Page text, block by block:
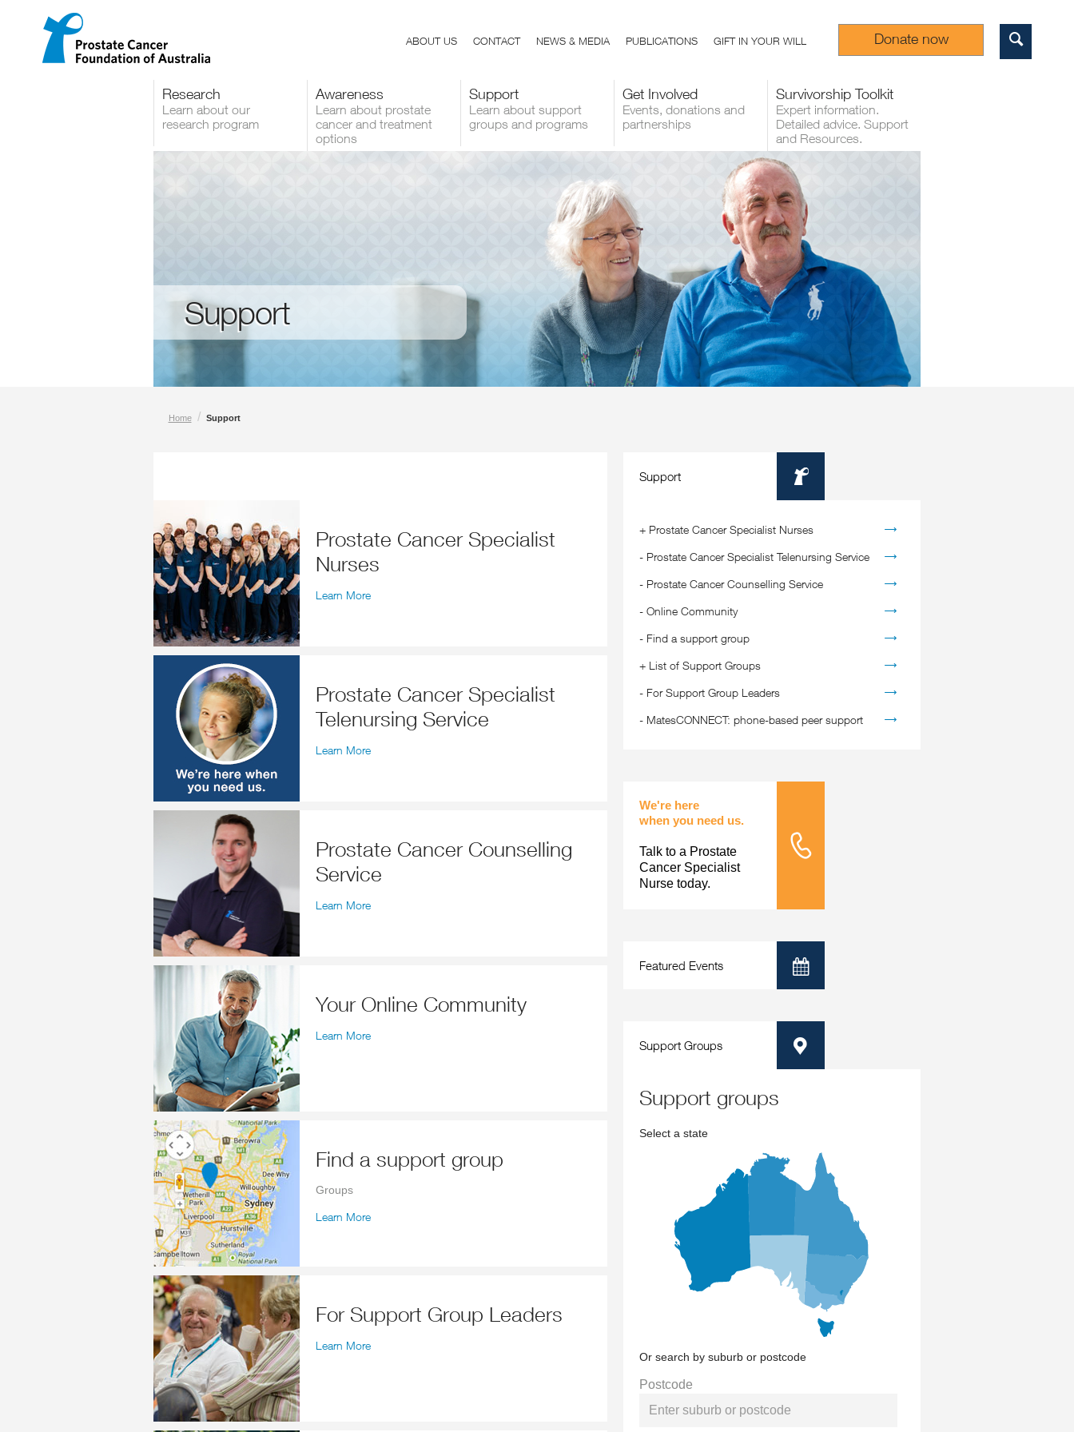
ABOUT US CONTACT NEWS & MEDIA PUBLICATIONS GIFT IN YOUR WILL Donate now
content
Research
Learn about our
research program
Awareness
Learn about prostate
cancer and treatment
options
Support
Learn about support
groups and programs
Get Involved
Events, donations and
partnerships
Survivorship Toolkit
Expert information.
Detailed advice. Support
and Resources.
Support
Home / Support
Prostate Cancer Specialist
Nurses
Learn More
Prostate Cancer Specialist
Telenursing Service
Learn More
Prostate Cancer Counselling
Service
Learn More
Your Online Community
Learn More
Find a support group
Groups
Learn More
For Support Group Leaders
Learn More
Support Information
+ Prostate Cancer Specialist Nurses
- Prostate Cancer Specialist Telenursing Service
- Prostate Cancer Counselling Service
- Online Community
- Find a support group
+ List of Support Groups
- For Support Group Leaders
- MatesCONNECT: phone-based peer support
We're here
when you need us.
Talk to a Prostate
Cancer Specialist
Nurse today.
Tele Nursing
Featured Events
Calendar
Support Groups
Map
support groups
Select a state
Or search by suburb or postcode
Postcode